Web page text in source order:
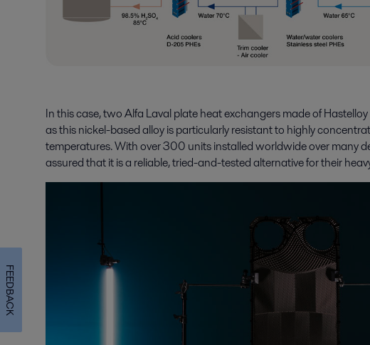
In this case, two Alfa Laval plate heat exchangers made of
as this nickel-based alloy is particularly resistant to highly
temperatures. With over 300 units installed worldwide over many
assured that it is a reliable, tried-and-tested alternative for their
FEEDBACK